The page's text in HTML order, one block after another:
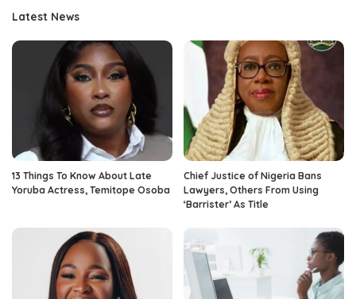
Latest News
13 Things To Know About Late
Yoruba Actress, Temitope Osoba
Chief Justice of Nigeria Bans
Lawyers, Others From Using
‘Barrister’ As Title